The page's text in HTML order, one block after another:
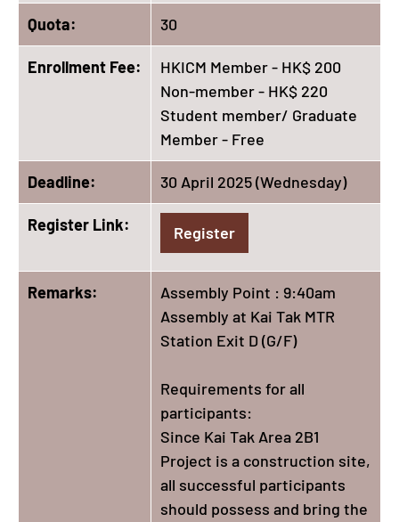
Quota: 30
Enrollment Fee:
HKICM Member - HK$ 200
Non-member - HK$ 220
Student member/ Graduate
Member - Free
Deadline: 30 April 2025 (Wednesday)
Register Link: Register
Remarks:
Assembly Point : 9:40am
Assembly at Kai Tak MTR
Station Exit D (G/F)
Requirements for all
participants:
Since Kai Tak Area 2B1
Project is a construction site,
all successful participants
should possess and bring the